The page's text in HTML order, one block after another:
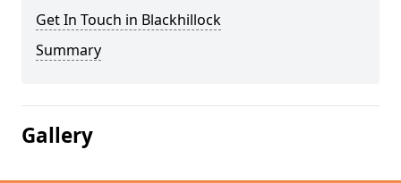
Get In Touch in Blackhillock
Summary
Gallery